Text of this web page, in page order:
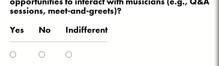
sessions, meet-and-greets)?
Yes
No Indifferent